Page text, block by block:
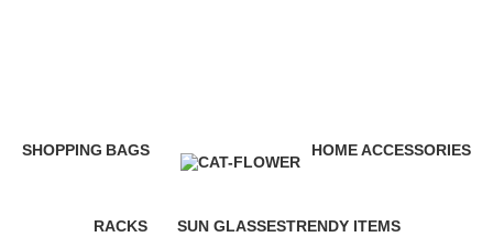
SHOPPING BAGS
HOME ACCESSORIES
RACKS
SUN GLASSESTRENDY ITEMS